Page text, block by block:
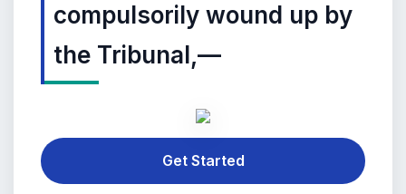
compulsorily wound up by
the Tribunal,—
Get Started